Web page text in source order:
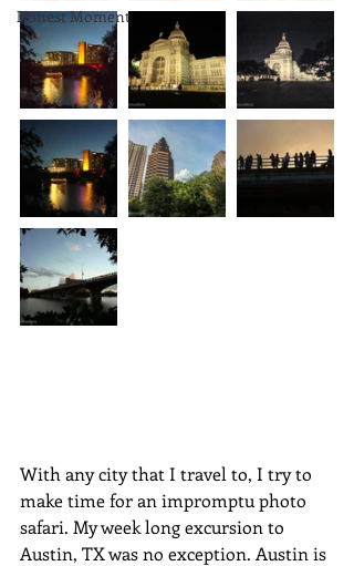
Honest Moment
With any city that I travel to, I try to
make time for an impromptu photo
safari. My week long excursion to
Austin, TX was no exception. Austin is